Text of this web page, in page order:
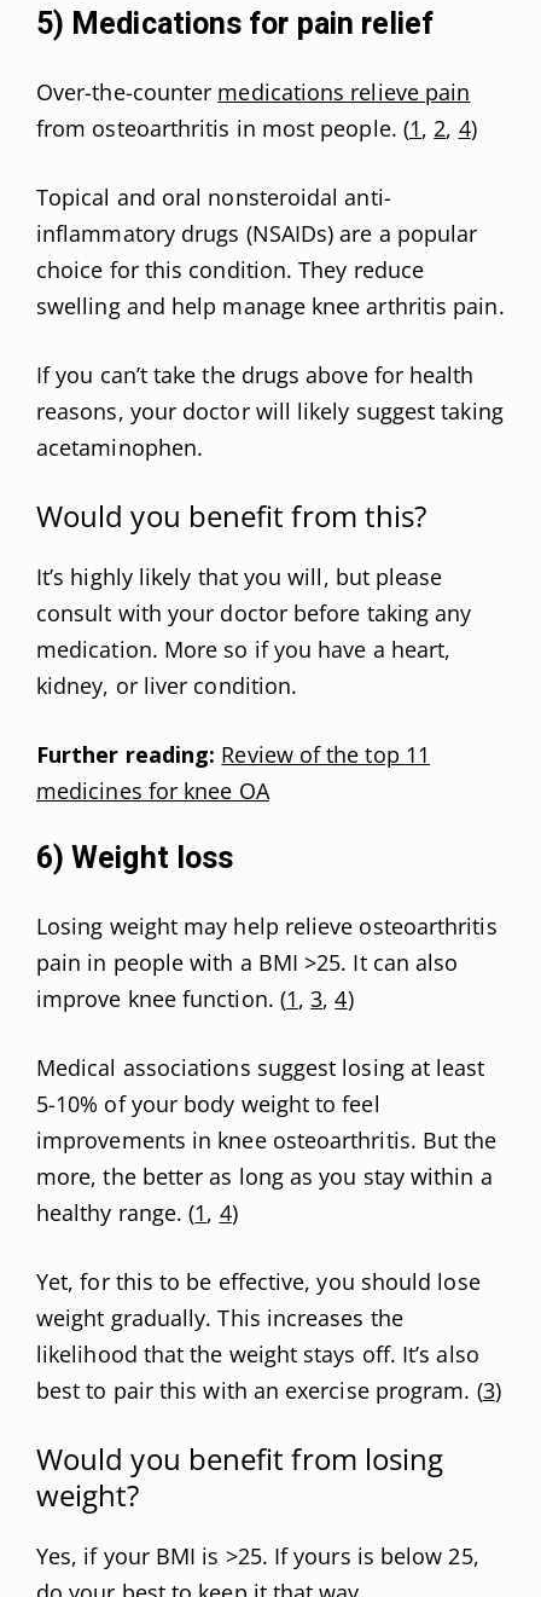
5) Medications for pain relief
Over-the-counter medications relieve pain
from osteoarthritis in most people. (1, 2, 4)
Topical and oral nonsteroidal anti-
inflammatory drugs (NSAIDs) are a popular
choice for this condition. They reduce
swelling and help manage knee arthritis pain.
If you can’t take the drugs above for health
reasons, your doctor will likely suggest taking
acetaminophen.
Would you benefit from this?
It’s highly likely that you will, but please
consult with your doctor before taking any
medication. More so if you have a heart,
kidney, or liver condition.
Further reading: Review of the top 11
medicines for knee OA
6) Weight loss
Losing weight may help relieve osteoarthritis
pain in people with a BMI >25. It can also
improve knee function. (1,3,4)
Medical associations suggest losing at least
5-10% of your body weight to feel
improvements in knee osteoarthritis. But the
more, the better as long as you stay within a
healthy range. (1, 4)
Yet, for this to be effective, you should lose
weight gradually. This increases the
likelihood that the weight stays off. It’s also
best to pair this with an exercise program. (3)
Would you benefit from losing
weight?
Yes, if your BMI is >25. If yours is below 25,